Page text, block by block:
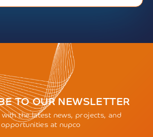
TO OUR NEWSLETTER
with the latest news, projects, and
opportunities at nupco